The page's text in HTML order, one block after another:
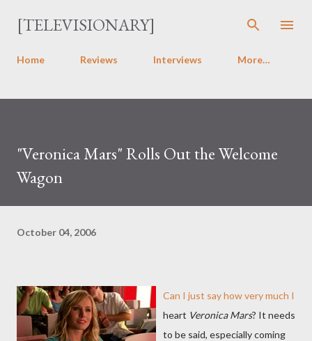
Skip to main content
[TELEVISIONARY]
Home Reviews Interviews More…
"Veronica Mars" Rolls Out the Welcome
Wagon
October 04, 2006
Can I just say how very much I
heart Veronica Mars? It needs
to be said, especially coming